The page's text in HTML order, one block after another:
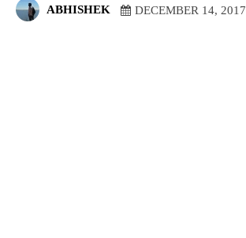
ABHISHEK DECEMBER 14, 2017